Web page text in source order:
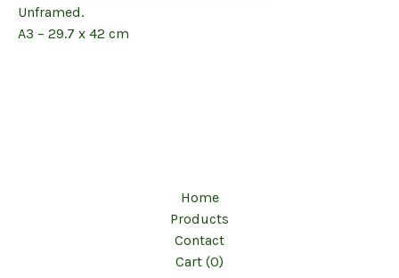
Unframed.
A3 – 29.7 x 42 cm
Home
Products
Contact
Cart (0)